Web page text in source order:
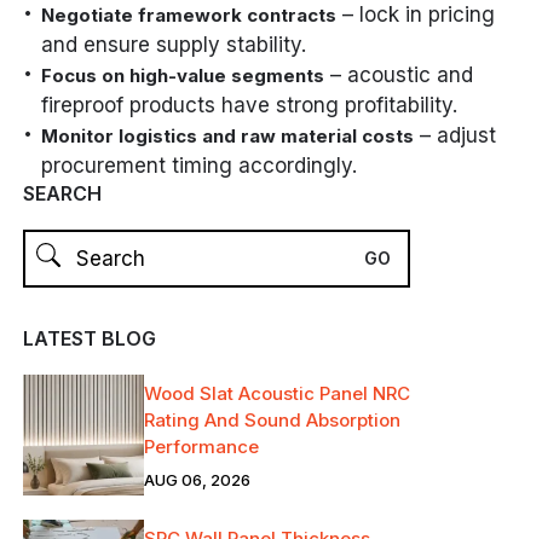
Negotiate framework contracts – lock in pricing
and ensure supply stability.
Focus on high-value segments – acoustic and
fireproof products have strong profitability.
Monitor logistics and raw material costs – adjust
procurement timing accordingly.
SEARCH
LATEST BLOG
Wood Slat Acoustic Panel NRC
Rating And Sound Absorption
Performance
AUG 06, 2026